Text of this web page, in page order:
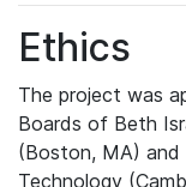
Ethics
The project was
Boards of Beth
(Boston, MA)
Technology